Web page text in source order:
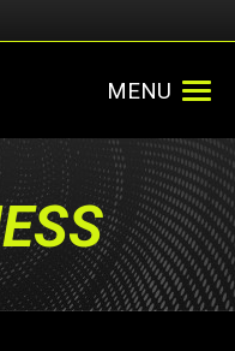
MENU